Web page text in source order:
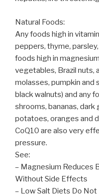
Natural Foods:
Any foods high in
peppers, thyme,
foods high in
vegetables, Brazil nuts,
molasses, pumpkin and
black walnuts) and any
shrooms, bananas,
potatoes, oranges and
CoQ10 are also very
pressure.
See:
– Magnesium Reduces
Without Side Effects
– Low Salt Diets Do